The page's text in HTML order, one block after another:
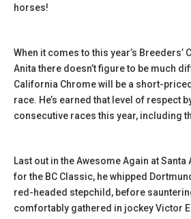
horses!
When it comes to this year’s Breeders’
Anita there doesn’t figure to be much
California Chrome will be a short-
race. He’s earned that level of respect
consecutive races this year, including
Last out in the Awesome Again at
for the BC Classic, he whipped
red-headed stepchild, before
comfortably gathered in jockey Victor